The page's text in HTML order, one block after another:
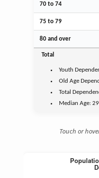
70 to 74
75 to 79
80 and over
Total
Youth
Old Age
Total
Median Age:
Touch or